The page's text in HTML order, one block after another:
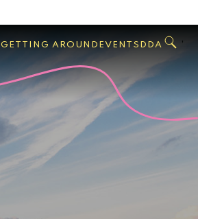
GETTING AROUND EVENTS DDA
Palm
Beach
,